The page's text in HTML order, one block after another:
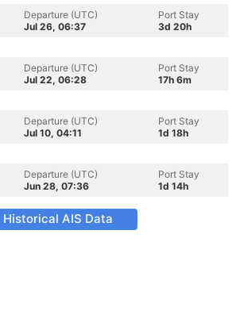
Departure (UTC)
Jul 26, 06:37
Port Stay
3d 20h
Departure (UTC)
Jul 22, 06:28
Port Stay
17h 6m
Departure (UTC)
Jul 10, 04:11
Port Stay
1d 18h
Departure (UTC)
Jun 28, 07:36
Port Stay
1d 14h
Historical AIS Data